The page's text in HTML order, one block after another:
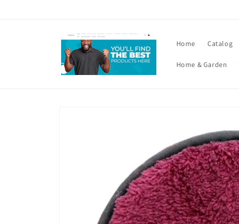
Home Catalog
Home & Garden